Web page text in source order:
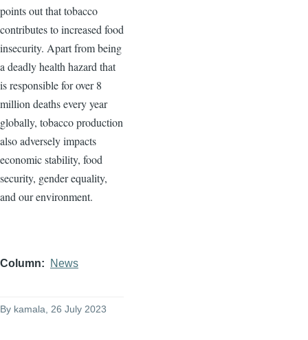
points out that tobacco
contributes to increased food
insecurity. Apart from being
a deadly health hazard that
is responsible for over 8
million deaths every year
globally, tobacco production
also adversely impacts
economic stability, food
security, gender equality,
and our environment.
Column News
By kamala , 26 July 2023